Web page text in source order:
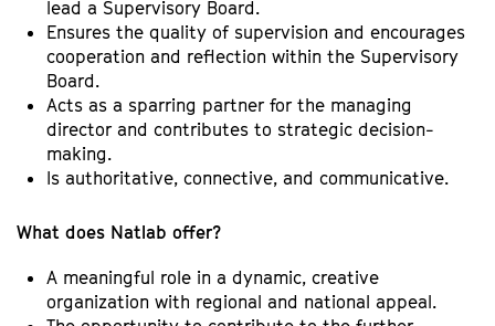
lead a Supervisory Board.
Ensures the quality of supervision and encourages
cooperation and reflection within the Supervisory
Board.
Acts as a sparring partner for the managing
director and contributes to strategic decision-
making.
Is authoritative, connective, and communicative.
What does Natlab offer?
A meaningful role in a dynamic, creative
organization with regional and national appeal.